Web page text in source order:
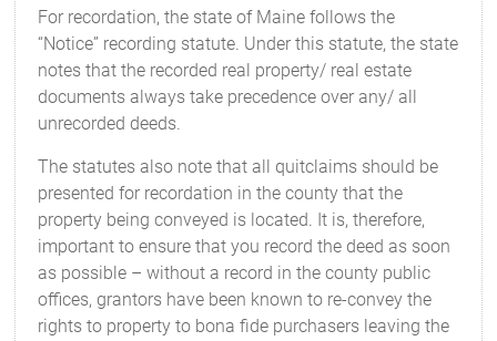
For recordation, the state of Maine follows the
“Notice” recording statute. Under this statute, the state
notes that the recorded real property/ real estate
documents always take precedence over any/ all
unrecorded deeds.
The statutes also note that all quitclaims should be
presented for recordation in the county that the
property being conveyed is located. It is, therefore,
important to ensure that you record the deed as soon
as possible – without a record in the county public
offices, grantors have been known to re-convey the
rights to property to bona fide purchasers leaving the